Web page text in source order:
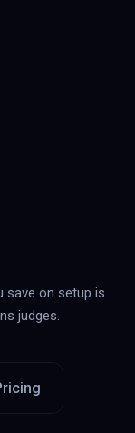
save on setup is
judges.